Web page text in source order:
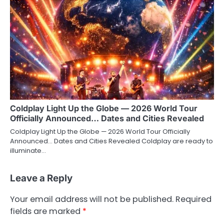
Coldplay Light Up the Globe — 2026 World Tour
Officially Announced… Dates and Cities Revealed
Coldplay Light Up the Globe — 2026 World Tour Officially
Announced… Dates and Cities Revealed Coldplay are ready to
illuminate…
Leave a Reply
Your email address will not be published. Required
fields are marked *